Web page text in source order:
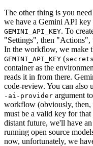
The other thing is you
we have a Gemini API key
GEMINI_API_KEY. To
"Settings", then "Actions",
In the workflow, we make
GEMINI_API_KEY (
container as the
reads it in from there.
code-review. You can also
-ai-provider argument
workflow (obviously, then,
must be a valid key for
distant future, we'll have
running open source
now, unfortunately, we